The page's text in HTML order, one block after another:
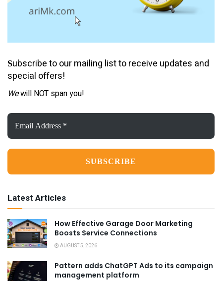
Subscribe to our mailing list to receive updates and
special offers!
Wewill NOT span you!
Email
Address
*
Latest Articles
How Effective Garage Door Marketing
Boosts Service Connections
AUGUST 5, 2026
Pattern adds ChatGPT Ads to its campaign
management platform